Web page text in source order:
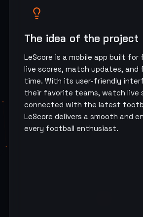
The idea of the project
LeScore is a mobile app built
live scores, match updates, and
time. With its user-friendly
their favorite teams, watch live
connected with the latest
LeScore delivers a smooth and
every football enthusiast.